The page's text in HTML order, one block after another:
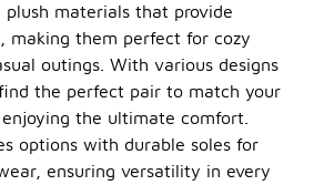
materials that provide
making them perfect for cozy
outings. With various designs
the perfect pair to match your
the ultimate comfort.
options with durable soles for
ensuring versatility in every